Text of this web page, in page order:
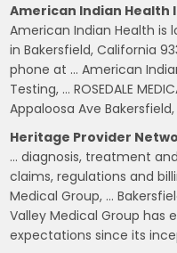
American Indian Health
American Indian Health is
in Bakersfield, California
phone at … American
Testing, … ROSEDALE
Appaloosa Ave
Heritage Provider
… diagnosis, treatment
claims, regulations and
Medical Group, …
Valley Medical Group has
expectations since its